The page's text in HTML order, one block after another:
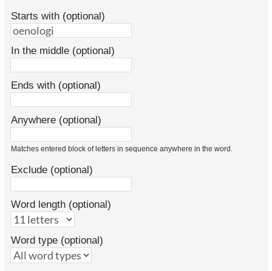
Starts with (optional)
In the middle (optional)
Ends with (optional)
Anywhere (optional)
Matches entered block of letters in sequence anywhere in the word.
Exclude (optional)
Word length (optional)
Word type (optional)